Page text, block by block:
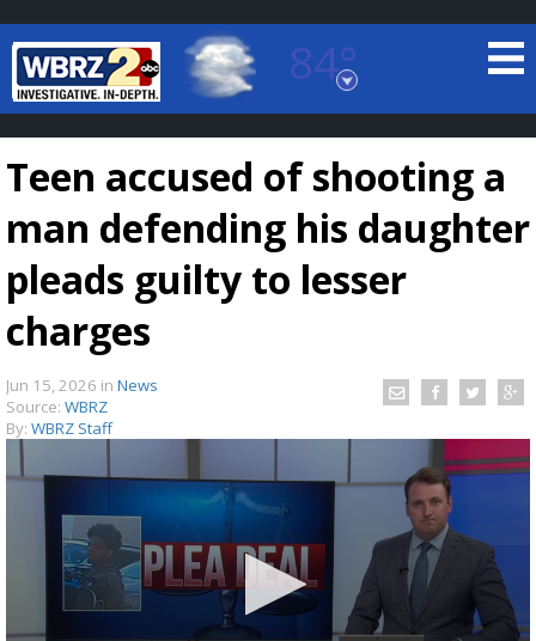
84°
Baton Rouge, Louisiana
7 DAY FORECAST
Strengthening El Nino shaping hurricane
season, major research groups release
updated outlooks
Teen accused of shooting a
man defending his daughter
pleads guilty to lesser
charges
Jun 15, 2026 in News
Source: WBRZ
By: WBRZ Staff